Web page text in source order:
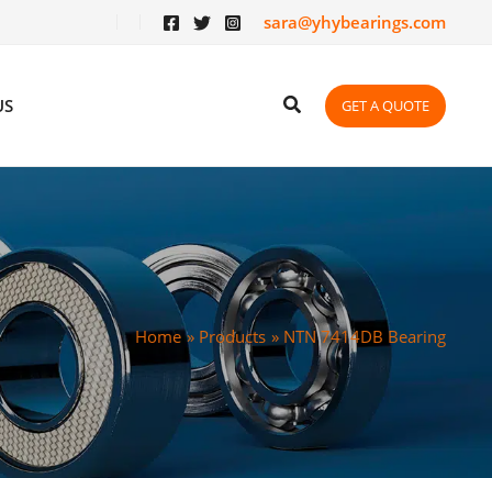
sara@yhybearings.com
GET A QUOTE
Home Products NTN 7414DB Bearing